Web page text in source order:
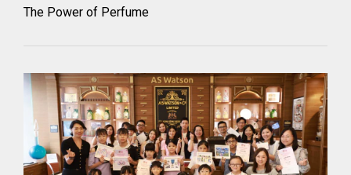
The Power of Perfume